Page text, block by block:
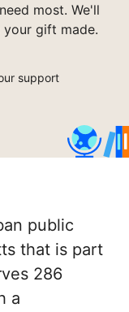
most. We'll
gift made.
support
public
that is part
286
a